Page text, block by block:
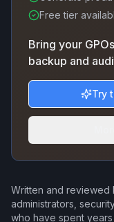
Free tier
Bring your
backup and
Try
Written and reviewed
administrators,
who have spent